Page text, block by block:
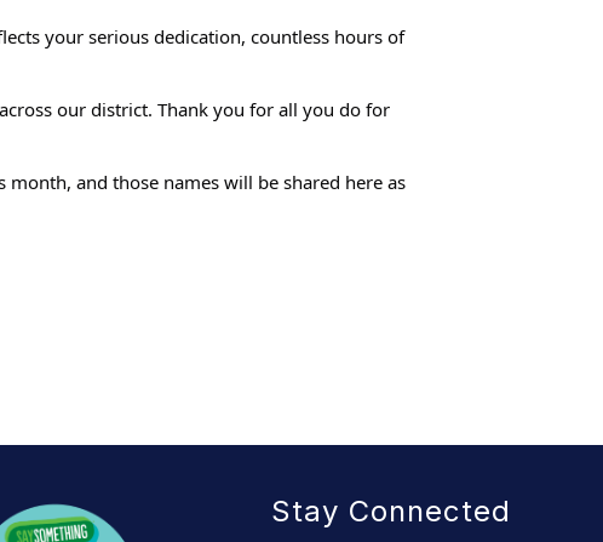
your serious dedication, countless hours of
our district. Thank you for all you do for
month, and those names will be shared here as
Stay Connected